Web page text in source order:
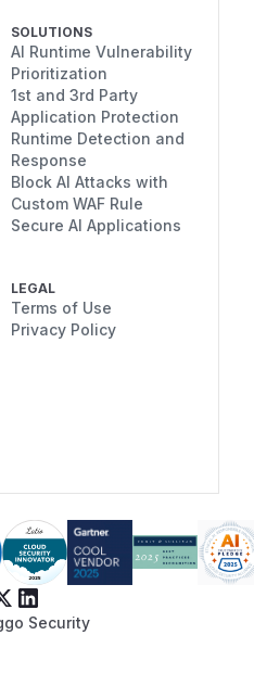
SOLUTIONS
AI Runtime Vulnerability
Prioritization
1st and 3rd Party
Application Protection
Runtime Detection and
Response
Block AI Attacks with
Custom WAF Rule
Secure AI Applications
LEGAL
Terms of Use
Privacy Policy
Security